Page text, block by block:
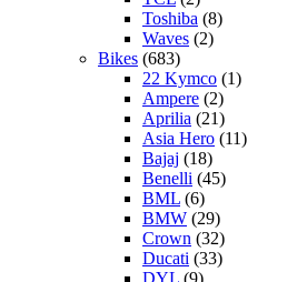
Toshiba (8)
Waves (2)
Bikes (683)
22 Kymco (1)
Ampere (2)
Aprilia (21)
Asia Hero (11)
Bajaj (18)
Benelli (45)
BML (6)
BMW (29)
Crown (32)
Ducati (33)
DYL (9)